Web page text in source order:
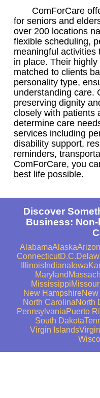
ComForCare
for seniors and
over 200 locations
flexible scheduling,
meaningful activities
in place. Their
matched to clients
personality type,
understanding care.
preserving dignity
closely with patients
determine care
services including
disability support,
reminders,
ComForCare, you
best life possible.
Discover
Business:
AlabamaAlaska
ConnecticutD.C.
IllinoisIndiana Iowa
Maryland
Mississippi
New Hampshire
North CarolinaNorth
PennsylvaniaPuerto
South Dakota
Virgin Islands